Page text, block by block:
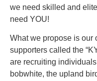
we need skilled and
need YOU!
What we propose is our
supporters called the
are recruiting
bobwhite, the upland